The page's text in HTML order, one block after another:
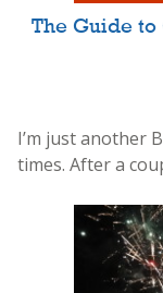
The Guide
I’m just another
times. After a